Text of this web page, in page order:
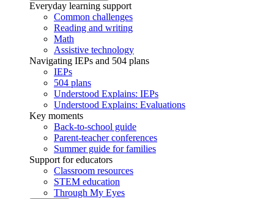
Everyday learning support
Common challenges
Reading and writing
Math
Assistive technology
Navigating IEPs and 504 plans
IEPs
504 plans
Understood Explains: IEPs
Understood Explains: Evaluations
Key moments
Back-to-school guide
Parent-teacher conferences
Summer guide for families
Support for educators
Classroom resources
STEM education
Through My Eyes